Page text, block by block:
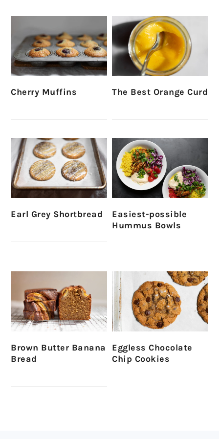
Cherry Muffins The Best Orange Curd
Earl Grey Shortbread
Easiest-possible
Hummus Bowls
Brown Butter Banana
Bread
Eggless Chocolate
Chip Cookies